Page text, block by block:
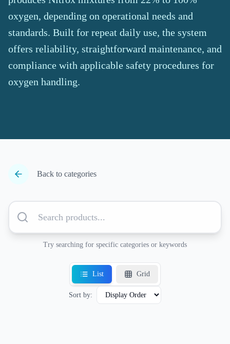
oxygen, depending on operational needs and
standards. Built for repeat daily use, the system
offers reliability, straightforward maintenance, and
compliance with applicable safety procedures for
oxygen handling.
Back to categories
Try searching for specific categories or keywords
List Grid
Sort by: